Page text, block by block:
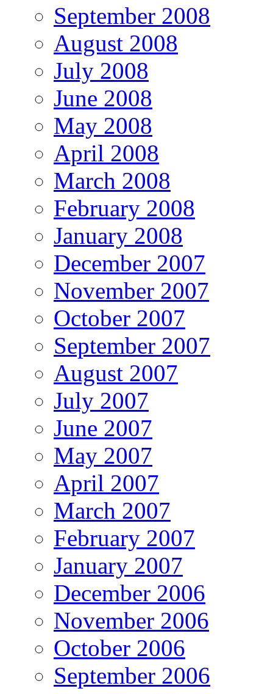
September 2008
August 2008
July 2008
June 2008
May 2008
April 2008
March 2008
February 2008
January 2008
December 2007
November 2007
October 2007
September 2007
August 2007
July 2007
June 2007
May 2007
April 2007
March 2007
February 2007
January 2007
December 2006
November 2006
October 2006
September 2006